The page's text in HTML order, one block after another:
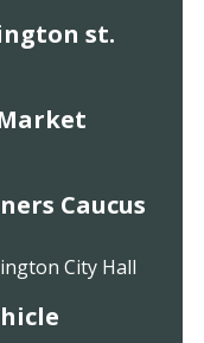
st.
Caucus
City Hall